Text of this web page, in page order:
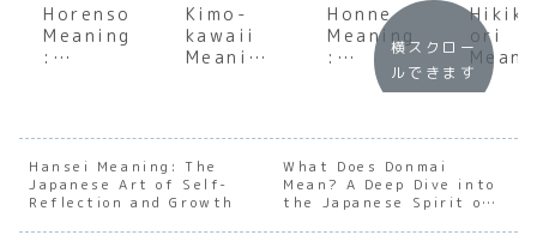
Horenso
Meaning
:
of
Japanes
e
Busines
s
Kimo-
kawaii
Meaning
the Soul
of
Japanes
e
Grotesq
Honne
Meaning
:
Underst
anding
of
Japanes
e True
Feelings
ori
:
the
non
横スクロー
ルできます
Hansei Meaning: The
Japanese Art of Self-
Reflection and Growth
What Does Donmai
Mean? A Deep Dive into
the Japanese Spirit of